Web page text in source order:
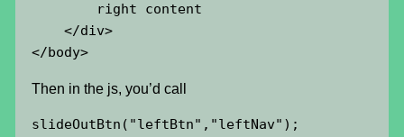
right content
</div>
</body>
Then in the js, you’d call
slideOutBtn("leftBtn","leftNav");